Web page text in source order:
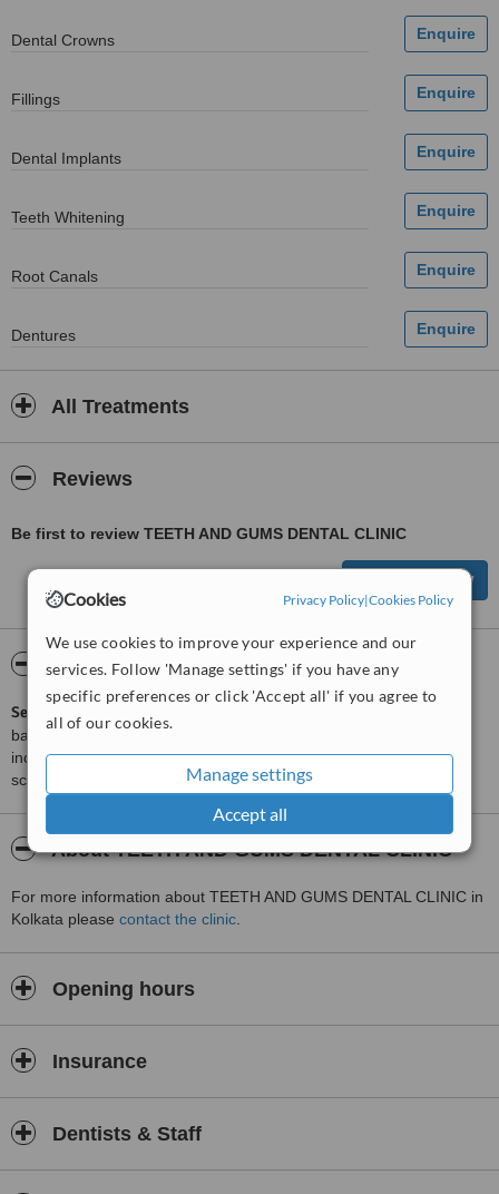
Cookies Privacy Policy|Cookies Policy
We use cookies to improve your experience and our
services. Follow 'Manage settings' if you have any
specific preferences or click 'Accept all' if you agree to
all of our cookies.
Manage settings
Accept all
Dental Crowns
Fillings
Dental Implants
Teeth Whitening
Root Canals
Dentures
All Treatments
Reviews
Be first to review TEETH AND GUMS DENTAL CLINIC
WhatClinic ServiceScore™
ServiceScore™
based on interaction data between users and clinics on our site,
including response times and patient feedback. It is a different
score than review rating.
About TEETH AND GUMS DENTAL CLINIC
For more information about TEETH AND GUMS DENTAL CLINIC in
Kolkata please contact the clinic
Opening hours
Insurance
Dentists & Staff